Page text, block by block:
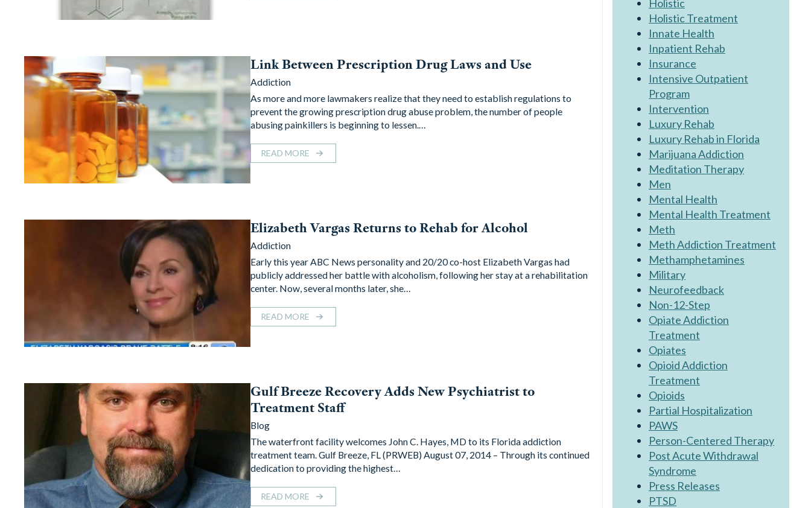
Link Between Prescription Drug Laws and Use
Addiction
As more and more lawmakers realize that they need to establish regulations to
prevent the growing prescription drug abuse problem, the number of people
abusing painkillers is beginning to lessen.…
READ MORE
Elizabeth Vargas Returns to Rehab for Alcohol
Addiction
Early this year ABC News personality and 20/20 co-host Elizabeth Vargas had
publicly addressed her battle with alcoholism, following her stay at a rehabilitation
center. Now, several months later, she…
READ MORE
Gulf Breeze Recovery Adds New Psychiatrist to
Treatment Staff
Blog
The waterfront facility welcomes John C. Hayes, MD to its Florida addiction
treatment team. Gulf Breeze, FL (PRWEB) August 07, 2014 – Through its continued
dedication to providing the highest…
READ MORE
Holistic
Holistic Treatment
Innate Health
Inpatient Rehab
Insurance
Intensive Outpatient
Program
Intervention
Luxury Rehab
Luxury Rehab in Florida
Marijuana Addiction
Meditation Therapy
Men
Mental Health
Mental Health Treatment
Meth
Meth Addiction Treatment
Methamphetamines
Military
Neurofeedback
Non-12-Step
Opiate Addiction
Treatment
Opiates
Opioid Addiction
Treatment
Opioids
Partial Hospitalization
PAWS
Person-Centered Therapy
Post Acute Withdrawal
Syndrome
Press Releases
PTSD